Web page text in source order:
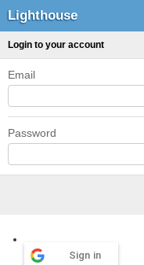
Lighthouse
Login to your account
Email
Password
Sign in